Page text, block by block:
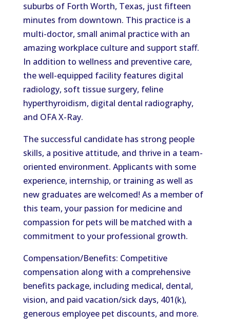
suburbs of Forth Worth, Texas, just fifteen
minutes from downtown. This practice is a
multi-doctor, small animal practice with an
amazing workplace culture and support staff.
In addition to wellness and preventive care,
the well-equipped facility features digital
radiology, soft tissue surgery, feline
hyperthyroidism, digital dental radiography,
and OFA X-Ray.
The successful candidate has strong people
skills, a positive attitude, and thrive in a team-
oriented environment. Applicants with some
experience, internship, or training as well as
new graduates are welcomed! As a member of
this team, your passion for medicine and
compassion for pets will be matched with a
commitment to your professional growth.
Compensation/Benefits: Competitive
compensation along with a comprehensive
benefits package, including medical, dental,
vision, and paid vacation/sick days, 401(k),
generous employee pet discounts, and more.